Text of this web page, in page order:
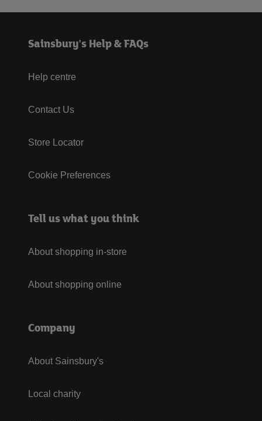
Sainsbury's Help & FAQs
Help centre
Contact Us
Store Locator
Cookie Preferences
Tell us what you think
About shopping in-store
About shopping online
Company
About Sainsbury's
Local charity